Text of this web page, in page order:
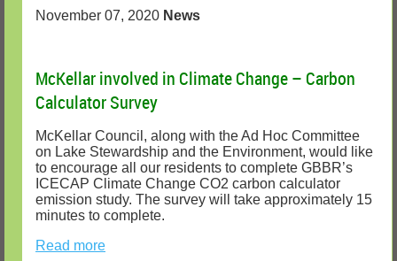
November 07, 2020 News
McKellar involved in Climate Change – Carbon
Calculator Survey
McKellar Council, along with the Ad Hoc Committee
on Lake Stewardship and the Environment, would like
to encourage all our residents to complete GBBR’s
ICECAP Climate Change CO2 carbon calculator
emission study. The survey will take approximately 15
minutes to complete.
Read more